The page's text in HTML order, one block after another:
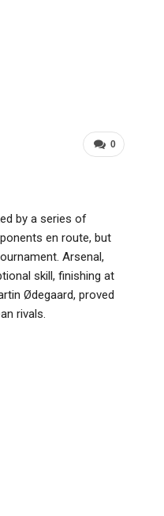
0
by a series of
en route, but
Arsenal,
skill, finishing at
Ødegaard, proved
rivals.